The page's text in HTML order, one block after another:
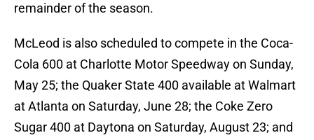
remainder of the season.
McLeod is also scheduled to compete in the Coca-
Cola 600 at Charlotte Motor Speedway on Sunday,
May 25; the Quaker State 400 available at Walmart
at Atlanta on Saturday, June 28; the Coke Zero
Sugar 400 at Daytona on Saturday, August 23; and